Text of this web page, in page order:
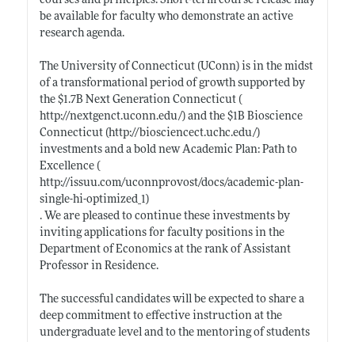
be available for faculty who demonstrate an active
research agenda.
The University of Connecticut (UConn) is in the midst
of a transformational period of growth supported by
the $1.7B Next Generation Connecticut (
http://nextgenct.uconn.edu/)and the $1B Bioscience
Connecticut (http://biosciencect.uchc.edu/)
investments and a bold new Academic Plan: Path to
Excellence (
http://issuu.com/uconnprovost/docs/academic-plan-
single-hi-optimized_1)
. We are pleased to continue these investments by
inviting applications for faculty positions in the
Department of Economics at the rank of Assistant
Professor in Residence.
The successful candidates will be expected to share a
deep commitment to effective instruction at the
undergraduate level and to the mentoring of students